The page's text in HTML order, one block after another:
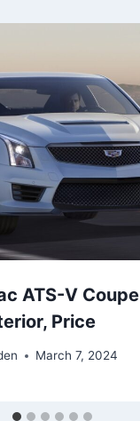
ATS-V Coupe
Price
March 7, 2024